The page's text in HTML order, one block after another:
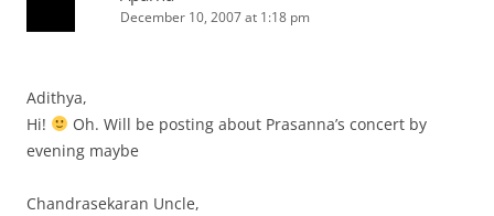
December 10, 2007 at 1:18 pm
Adithya,
Hi!
Oh. Will be posting about Prasanna’s concert by
evening maybe
Chandrasekaran Uncle,